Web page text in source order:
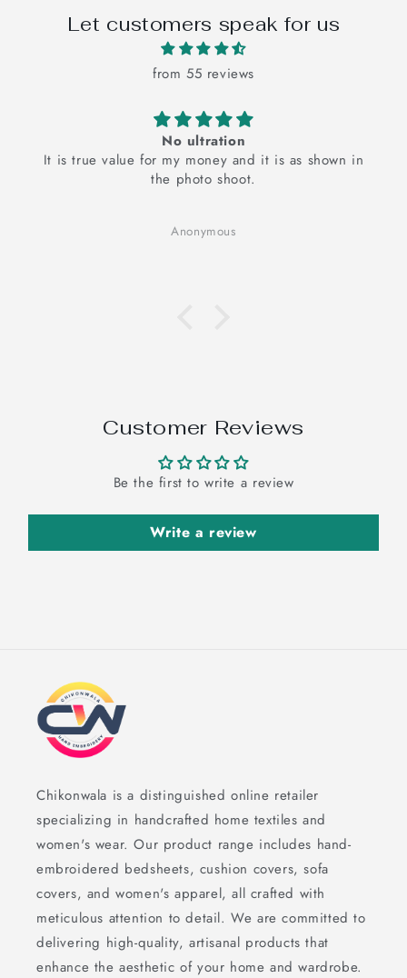
Let customers speak for us
from 55 reviews
in
The pink floral bedsheets is super cute
The pink floral bedsheet is super cute and
elevates my mood
adds the authenticity.
Customer Reviews
Be the first to write a review
Write a review
Chikonwala is a distinguished online retailer
specializing in handcrafted home textiles and
women's wear. Our product range includes hand-
embroidered bedsheets, cushion covers, sofa
covers, and women's apparel, all crafted with
meticulous attention to detail. We are committed to
delivering high-quality, artisanal products that
enhance the aesthetic of your home and wardrobe.